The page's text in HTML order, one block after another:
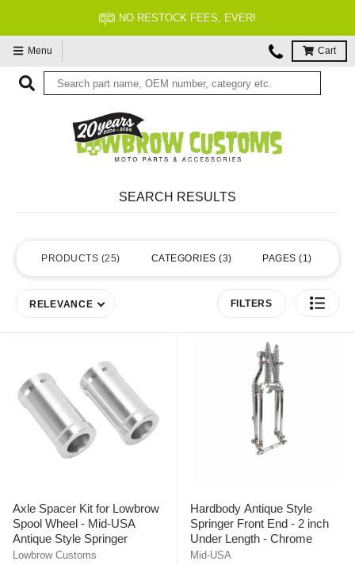
NO RESTOCK FEES, EVER!
Menu Cart
SEARCH RESULTS
PRODUCTS 25 CATEGORIES 3 PAGES 1
RELEVANCE FILTERS
Axle Spacer Kit for Lowbrow
Spool Wheel - Mid-USA
Antique Style Springer
Lowbrow Customs
Hardbody Antique Style
Springer Front End - 2 inch
Under Length - Chrome
Mid-USA